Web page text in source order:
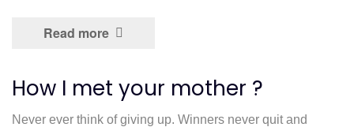
Read more
How I met your mother ?
Never ever think of giving up. Winners never quit and